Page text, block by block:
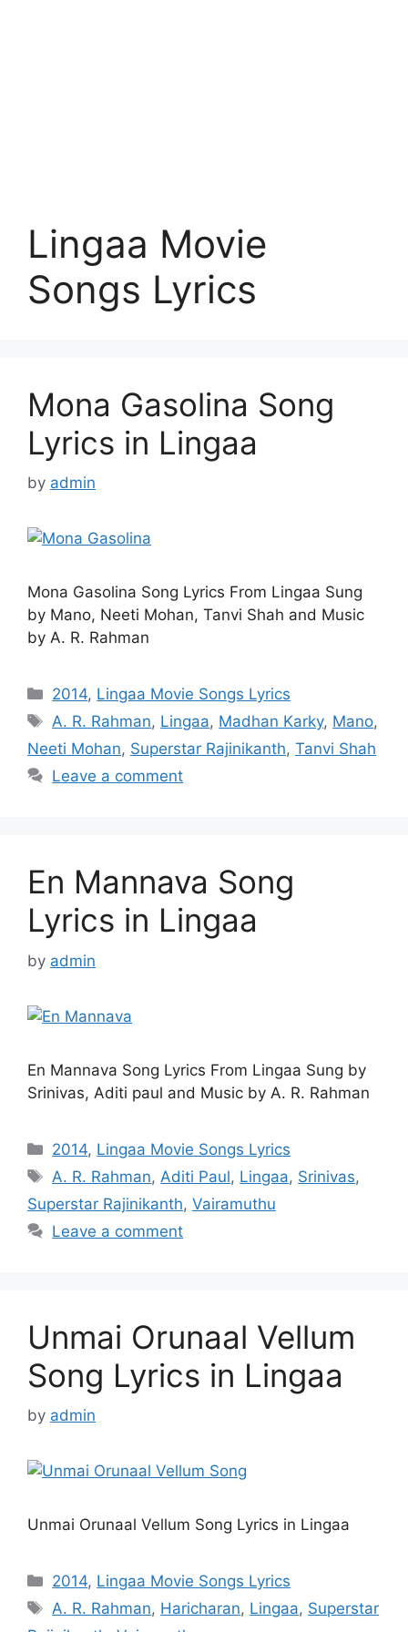
Lingaa Movie
Songs Lyrics
Mona Gasolina Song
Lyrics in Lingaa
by admin
Mona Gasolina Song Lyrics From Lingaa Sung
by Mano, Neeti Mohan, Tanvi Shah and Music
by A. R. Rahman
Categories
2014, Lingaa Movie Songs Lyrics
Tags
A. R. Rahman, Lingaa, Madhan Karky, Mano,
Neeti Mohan, Superstar Rajinikanth, Tanvi Shah
Leave a comment
En Mannava Song
Lyrics in Lingaa
by admin
En Mannava Song Lyrics From Lingaa Sung by
Srinivas, Aditi paul and Music by A. R. Rahman
Categories
2014, Lingaa Movie Songs Lyrics
Tags
A. R. Rahman, Aditi Paul, Lingaa, Srinivas,
Superstar Rajinikanth, Vairamuthu
Leave a comment
Unmai Orunaal Vellum
Song Lyrics in Lingaa
by admin
Unmai Orunaal Vellum Song Lyrics in Lingaa
Categories
2014, Lingaa Movie Songs Lyrics
Tags
A. R. Rahman, Haricharan, Lingaa, Superstar